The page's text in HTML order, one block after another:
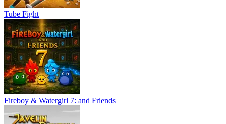
Tube Fight
Fireboy & Watergirl 7: and Friends